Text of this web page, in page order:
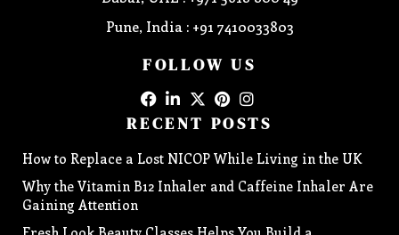
Pune, India : +91 7410033803
FOLLOW US
RECENT POSTS
How to Replace a Lost NICOP While Living in the UK
Why the Vitamin B12 Inhaler and Caffeine Inhaler Are
Gaining Attention